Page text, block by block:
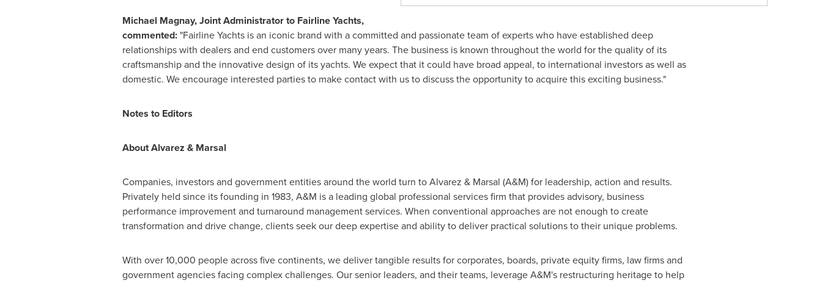
Michael Magnay, Joint Administrator to Fairline Yachts,
commented:"Fairline Yachts is an iconic brand with a committed and passionate team of experts who have established deep
relationships with dealers and end customers over many years. The business is known throughout the world for the quality of its
craftsmanship and the innovative design of its yachts. We expect that it could have broad appeal, to international investors as well as
domestic. We encourage interested parties to make contact with us to discuss the opportunity to acquire this exciting business."
Notes to Editors
About Alvarez & Marsal
Companies, investors and government entities around the world turn to Alvarez & Marsal (A&M) for leadership, action and results.
Privately held since its founding in 1983, A&M is a leading global professional services firm that provides advisory, business
performance improvement and turnaround management services. When conventional approaches are not enough to create
transformation and drive change, clients seek our deep expertise and ability to deliver practical solutions to their unique problems.
With over 10,000 people across five continents, we deliver tangible results for corporates, boards, private equity firms, law firms and
government agencies facing complex challenges. Our senior leaders, and their teams, leverage A&M's restructuring heritage to help